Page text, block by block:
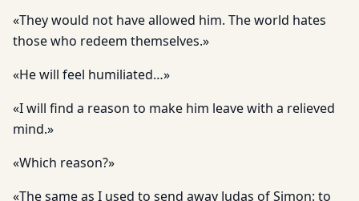
«They would not have allowed him. The world hates
those who redeem themselves.»
«He will feel humiliated…»
«I will find a reason to make him leave with a relieved
mind.»
«Which reason?»
«The same as I used to send away Judas of Simon: to